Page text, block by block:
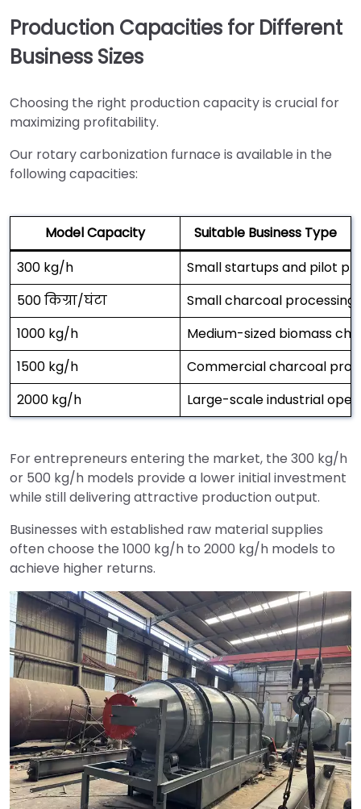
Production Capacities for Different
Business Sizes
Choosing the right production capacity is crucial for
maximizing profitability.
Our rotary carbonization furnace is available in the
following capacities:
Model Capacity
Suitable Business Type
300 kg/h
Small startups and pilot
500 किग्रा/घंटा
Small charcoal processing
1000 kg/h
Medium-sized biomass
1500 kg/h
Commercial charcoal
2000 kg/h
Large-scale industrial
For entrepreneurs entering the market, the 300 kg/h
or 500 kg/h models provide a lower initial investment
while still delivering attractive production output.
Businesses with established raw material supplies
often choose the 1000 kg/h to 2000 kg/h models to
achieve higher returns.